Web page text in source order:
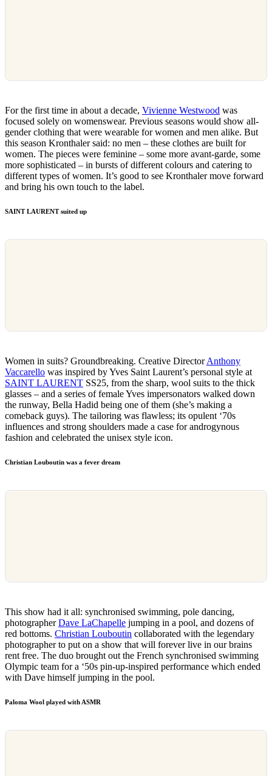
For the first time in about a decade, Vivienne Westwood was
focused solely on womenswear. Previous seasons would show all-
gender clothing that were wearable for women and men alike. But
this season Kronthaler said: no men – these clothes are built for
women. The pieces were feminine – some more avant-garde, some
more sophisticated – in bursts of different colours and catering to
different types of women. It’s good to see Kronthaler move forward
and bring his own touch to the label.
SAINT LAURENT suited up
Women in suits? Groundbreaking. Creative DirectorAnthony
Vaccarello was inspired by Yves Saint Laurent’s personal style at
SAINT LAURENT SS25, from the sharp, wool suits to the thick
glasses – and a series of female Yves impersonators walked down
the runway, Bella Hadid being one of them (she’s making a
comeback guys). The tailoring was flawless; its opulent ‘70s
influences and strong shoulders made a case for androgynous
fashion and celebrated the unisex style icon.
Christian Louboutin was a fever dream
This show had it all: synchronised swimming, pole dancing,
photographerDave LaChapelle jumping in a pool, and dozens of
red bottoms. Christian Louboutin collaborated with the legendary
photographer to put on a show that will forever live in our brains
rent free. The duo brought out the French synchronised swimming
Olympic team for a ‘50s pin-up-inspired performance which ended
with Dave himself jumping in the pool.
Paloma Wool played with ASMR